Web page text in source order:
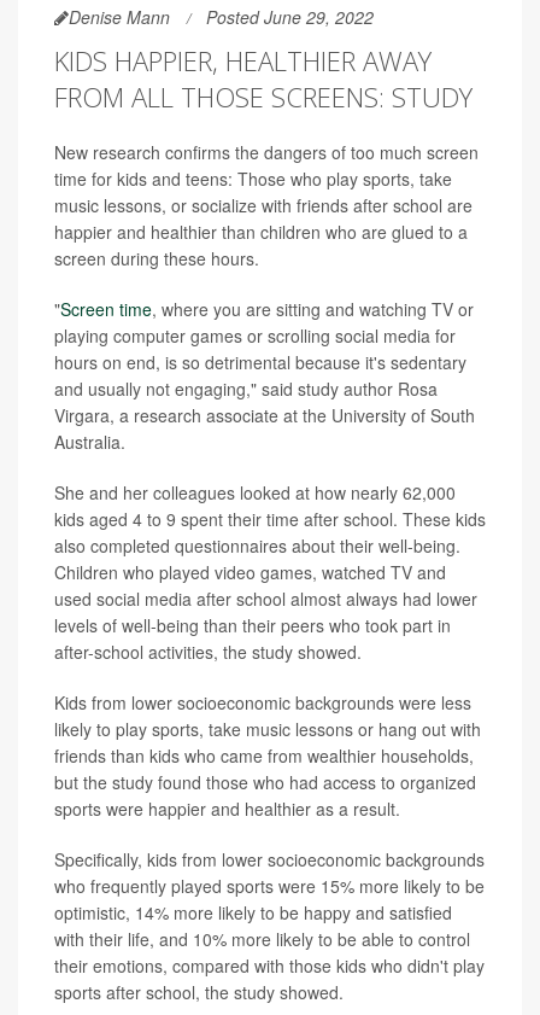
Denise Mann Posted June 29, 2022
KIDS HAPPIER, HEALTHIER AWAY
FROM ALL THOSE SCREENS: STUDY
New research confirms the dangers of too much screen
time for kids and teens: Those who play sports, take
music lessons, or socialize with friends after school are
happier and healthier than children who are glued to a
screen during these hours.
"Screen time, where you are sitting and watching TV or
playing computer games or scrolling social media for
hours on end, is so detrimental because it's sedentary
and usually not engaging," said study author Rosa
Virgara, a research associate at the University of South
Australia.
She and her colleagues looked at how nearly 62,000
kids aged 4 to 9 spent their time after school. These kids
also completed questionnaires about their well-being.
Children who played video games, watched TV and
used social media after school almost always had lower
levels of well-being than their peers who took part in
after-school activities, the study showed.
Kids from lower socioeconomic backgrounds were less
likely to play sports, take music lessons or hang out with
friends than kids who came from wealthier households,
but the study found those who had access to organized
sports were happier and healthier as a result.
Specifically, kids from lower socioeconomic backgrounds
who frequently played sports were 15% more likely to be
optimistic, 14% more likely to be happy and satisfied
with their life, and 10% more likely to be able to control
their emotions, compared with those kids who didn't play
sports after school, the study showed.